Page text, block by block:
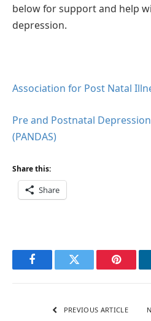
below for support and help
depression.
Association for Post Natal
Pre and Postnatal
(PANDAS)
Share this:
Share
FacebookTwitter
PREVIOUS ARTICLE